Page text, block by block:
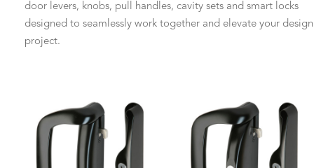
door levers, knobs, pull handles, cavity sets and smart locks
designed to seamlessly work together and elevate your design
project.